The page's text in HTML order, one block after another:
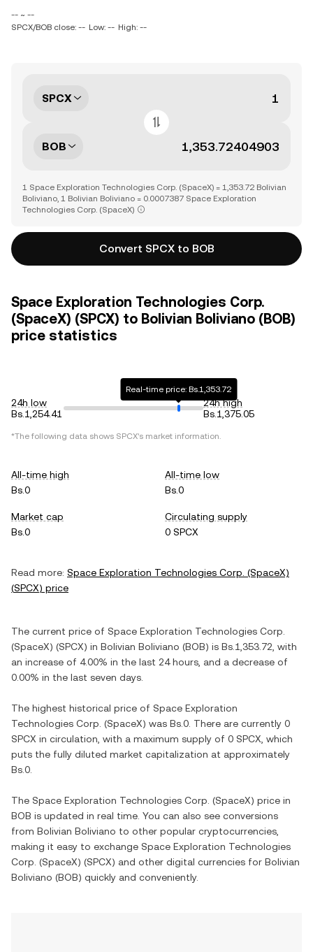
-- ~ --
SPCX/BOB close: -- Low: -- High: --
SPCX
BOB
1 Space Exploration Technologies Corp. (SpaceX) = 1,353.72 Bolivian
Boliviano, 1 Bolivian Boliviano = 0.0007387 Space Exploration
Technologies Corp. (SpaceX)
Convert SPCX to BOB
Space Exploration Technologies Corp.
(SpaceX) (SPCX) to Bolivian Boliviano (BOB)
price statistics
24h low
Bs.1,254.41
Real-time price: Bs.1,353.72
24h high
Bs.1,375.05
*The following data shows SPCX's market information.
All-time high
Bs.0
All-time low
Bs.0
Market cap
Bs.0
Circulating supply
0 SPCX
Read more: Space Exploration Technologies Corp. (SpaceX)
(SPCX) price
The current price of Space Exploration Technologies Corp.
(SpaceX) (SPCX) in Bolivian Boliviano (BOB) is Bs.1,353.72 , with
an increase of 4.00% in the last 24 hours, and a decrease of
0.00% in the last seven days.
The highest historical price of Space Exploration
Technologies Corp. (SpaceX) was Bs.0 . There are currently 0
SPCX in circulation, with a maximum supply of 0 SPCX , which
puts the fully diluted market capitalization at approximately
Bs.0
The Space Exploration Technologies Corp. (SpaceX) price in
BOB is updated in real time. You can also see conversions
from Bolivian Boliviano to other popular cryptocurrencies,
making it easy to exchange Space Exploration Technologies
Corp. (SpaceX) (SPCX) and other digital currencies for Bolivian
Boliviano (BOB) quickly and conveniently.